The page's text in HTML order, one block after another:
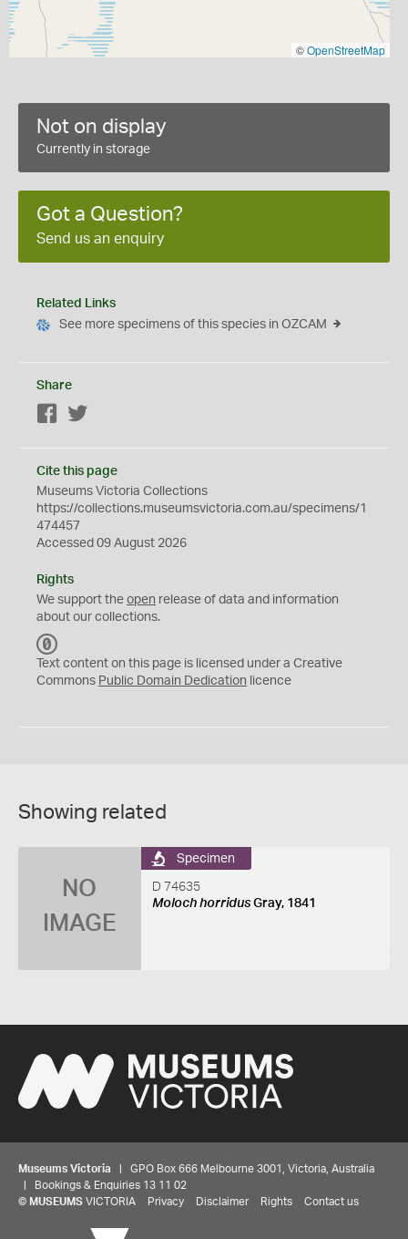
©OpenStreetMap
Not on display
Currently in storage
Got a Question?
Send us an enquiry
Related Links
See more specimens of this species in OZCAM
Share
Facebook
Cite this page
Museums Victoria Collections
https://collections.museumsvictoria.com.au/specimens/1
474457
Accessed 09 August 2026
Rights
We support the open release of data and information
about our collections.
C
0
Text content on this page is licensed under a Creative
Commons Public Domain Dedication licence
Showing related
NO
IMAGE
Specimen
D 74635
Moloch horridusGray, 1841
Museums Victoria | GPO Box 666 Melbourne 3001, Victoria, Australia
| Bookings & Enquiries 13 11 02
© MUSEUMS VICTORIA Privacy Disclaimer Rights Contact us